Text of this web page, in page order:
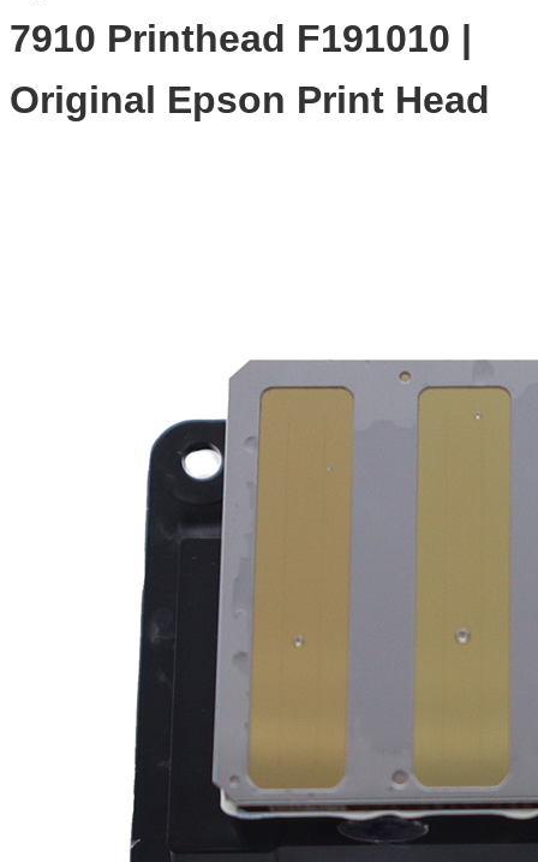
7910 Printhead F191010 |
Original Epson Print Head